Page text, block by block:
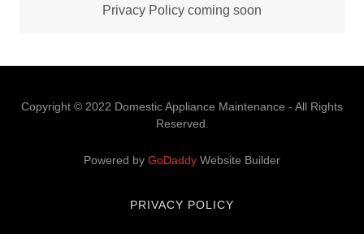
Privacy Policy coming soon
Copyright © 2022 Domestic Appliance Maintenance - All Rights
Reserved.
Powered by GoDaddy Website Builder
PRIVACY POLICY